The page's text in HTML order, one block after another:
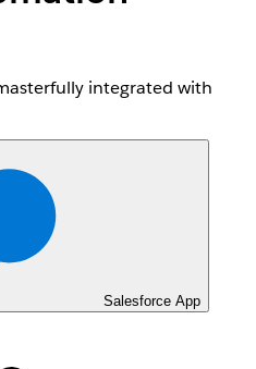
integrated with
Salesforce App